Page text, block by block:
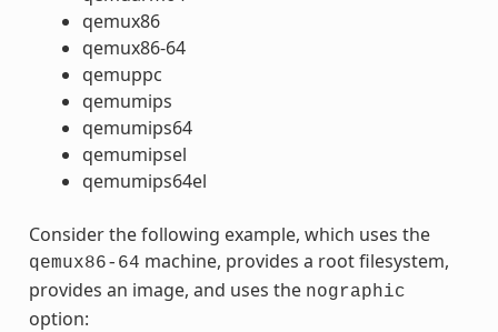
qemux86
qemux86-64
qemuppc
qemumips
qemumips64
qemumipsel
qemumips64el
Consider the following example, which uses the
qemux86-64 machine, provides a root filesystem,
provides an image, and uses the nographic
option: